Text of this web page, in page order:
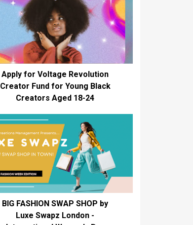
Apply for Voltage Revolution
Creator Fund for Young Black
Creators Aged 18-24
BIG FASHION SWAP SHOP by
Luxe Swapz London -